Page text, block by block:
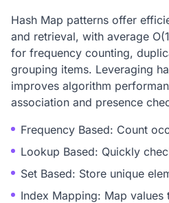
Hash Map patterns offer
and retrieval, with average
for frequency counting,
grouping items. Leveraging
improves algorithm
association and presence
Frequency Based: Count
Lookup Based: Quickly
Set Based: Store unique
Index Mapping: Map values